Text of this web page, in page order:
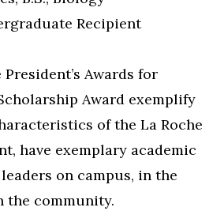
Recipient
Awards for
Award exemplify
of the La Roche
have exemplary academic
on campus, in the
the community.